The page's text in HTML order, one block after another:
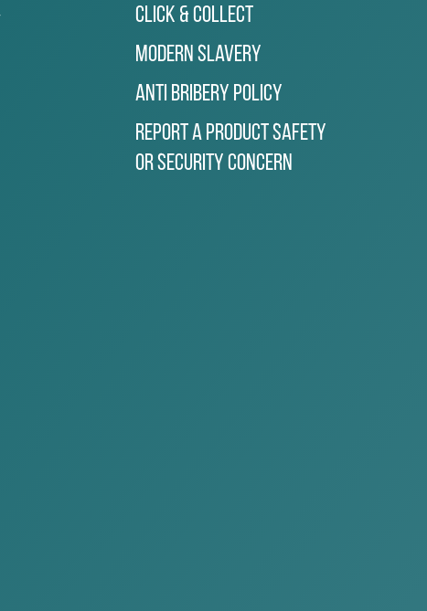
Click & Collect
Modern Slavery
Anti Bribery Policy
Report a Product Safety
or Security Concern